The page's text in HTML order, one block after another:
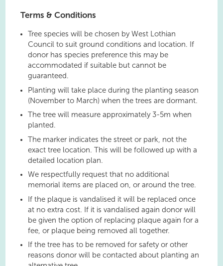
Terms & Conditions
Tree species will be chosen by West Lothian
Council to suit ground conditions and location. If
donor has species preference this may be
accommodated if suitable but cannot be
guaranteed.
Planting will take place during the planting season
(November to March) when the trees are dormant.
The tree will measure approximately 3-5m when
planted.
The marker indicates the street or park, not the
exact tree location. This will be followed up with a
detailed location plan.
We respectfully request that no additional
memorial items are placed on, or around the tree.
If the plaque is vandalised it will be replaced once
at no extra cost. If it is vandalised again donor will
be given the option of replacing plaque again for a
fee, or plaque being removed all together.
If the tree has to be removed for safety or other
reasons donor will be contacted about planting an